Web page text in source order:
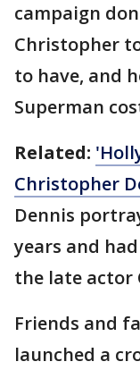
campaign
Christopher
to have, and
Superman
Related:
Christopher
Dennis
years and
the late actor
Friends and
launched a